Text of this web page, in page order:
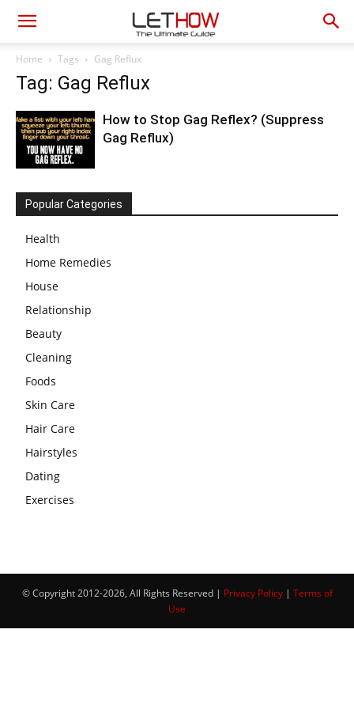
Home Tags Gag Reflux
Tag: Gag Reflux
How to Stop Gag Reflex? (Suppress
Gag Reflux)
Popular Categories
Health
Home Remedies
House
Relationship
Beauty
Cleaning
Foods
Skin Care
Hair Care
Hairstyles
Dating
Exercises
© Copyright 2012-2026, All Rights Reserved | Privacy Policy| Terms of
Use